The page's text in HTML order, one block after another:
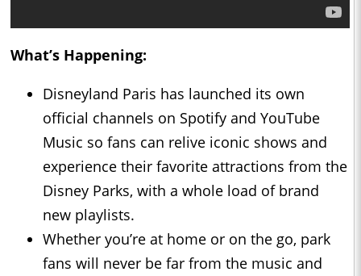
What’s Happening:
Disneyland Paris has launched its own
official channels on Spotify and YouTube
Music so fans can relive iconic shows and
experience their favorite attractions from the
Disney Parks, with a whole load of brand
new playlists.
Whether you’re at home or on the go, park
fans will never be far from the music and